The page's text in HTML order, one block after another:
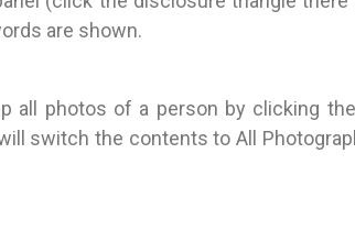
are shown.
all photos of a person by clicking
switch the contents to All